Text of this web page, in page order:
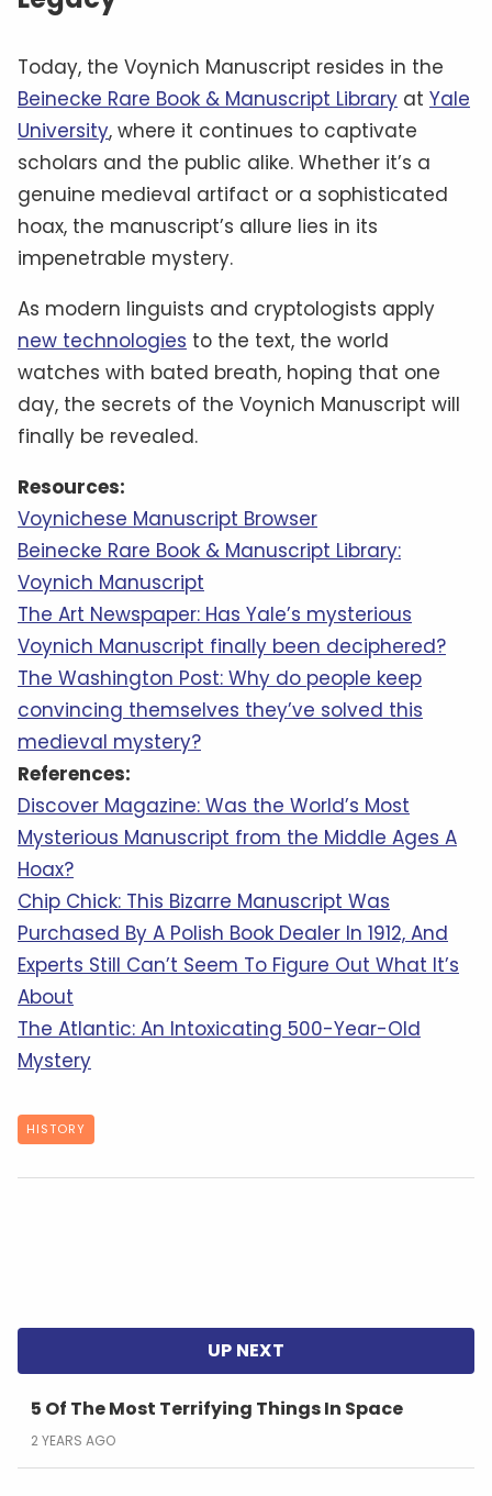
Today, the Voynich Manuscript resides in the
Beinecke Rare Book & Manuscript Library at Yale
University, where it continues to captivate
scholars and the public alike. Whether it’s a
genuine medieval artifact or a sophisticated
hoax, the manuscript’s allure lies in its
impenetrable mystery.
As modern linguists and cryptologists apply
new technologies to the text, the world
watches with bated breath, hoping that one
day, the secrets of the Voynich Manuscript will
finally be revealed.
Resources:
Voynichese Manuscript Browser
Beinecke Rare Book & Manuscript Library:
Voynich Manuscript
The Art Newspaper: Has Yale’s mysterious
Voynich Manuscript finally been deciphered?
The Washington Post: Why do people keep
convincing themselves they’ve solved this
medieval mystery?
References:
Discover Magazine: Was the World’s Most
Mysterious Manuscript from the Middle Ages A
Hoax?
Chip Chick: This Bizarre Manuscript Was
Purchased By A Polish Book Dealer In 1912, And
Experts Still Can’t Seem To Figure Out What It’s
About
The Atlantic: An Intoxicating 500-Year-Old
Mystery
HISTORY
5 Of The Most Terrifying Things In Space
2 YEARS AGO